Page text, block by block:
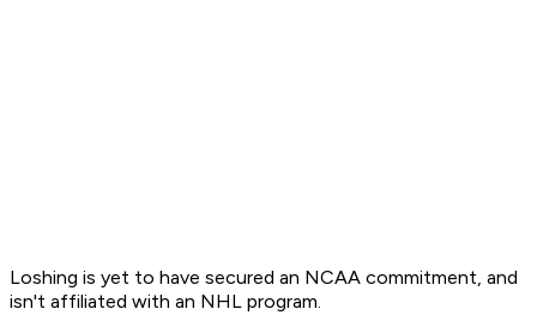
Loshing is yet to have secured an NCAA commitment, and
isn't affiliated with an NHL program.